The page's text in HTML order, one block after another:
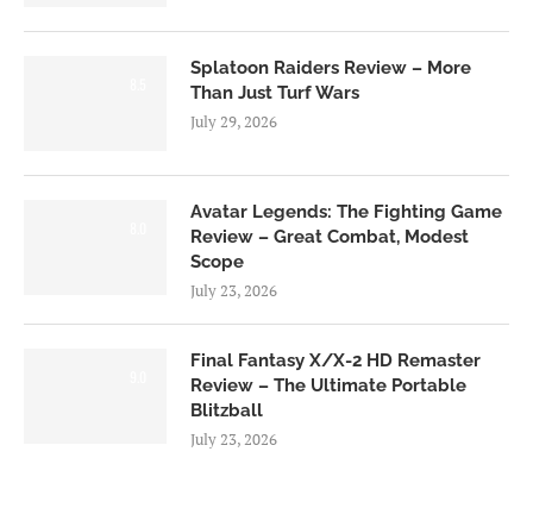
Splatoon Raiders Review – More
Than Just Turf Wars
July 29, 2026
Avatar Legends: The Fighting Game
Review – Great Combat, Modest
Scope
July 23, 2026
Final Fantasy X/X-2 HD Remaster
Review – The Ultimate Portable
Blitzball
July 23, 2026